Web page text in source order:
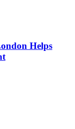
Helps